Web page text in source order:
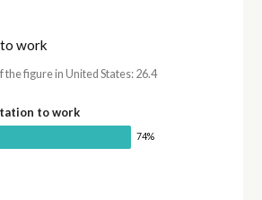
work
the figure in United States: 26.4
to work
74%